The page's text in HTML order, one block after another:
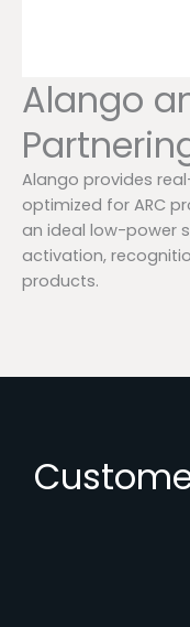
Alango
Alango provides
optimized for ARC
an ideal low-power
activation,
products.